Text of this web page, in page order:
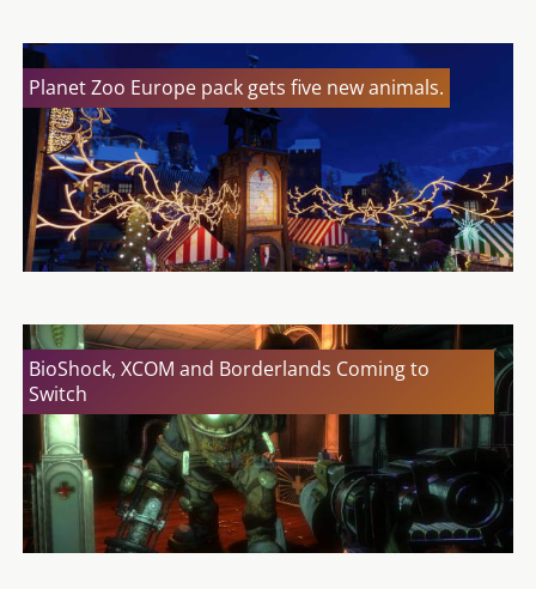
Planet Zoo Europe pack gets five new animals.
BioShock, XCOM and Borderlands Coming to
Switch